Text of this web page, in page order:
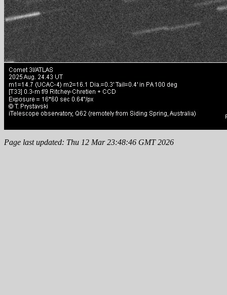
Page last updated: Thu 12 Mar 23:48:46 GMT 2026